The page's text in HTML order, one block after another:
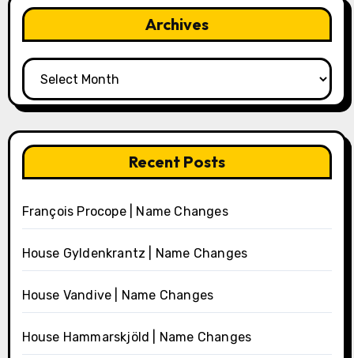
Archives
Archives
Recent Posts
François Procope | Name Changes
House Gyldenkrantz | Name Changes
House Vandive | Name Changes
House Hammarskjöld | Name Changes